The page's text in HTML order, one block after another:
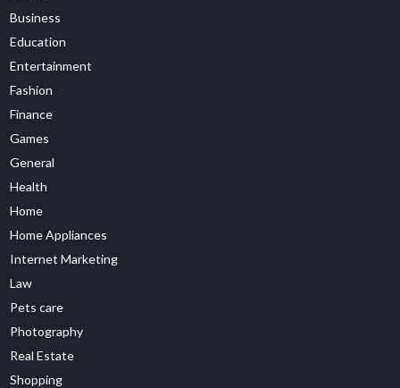
Business
Education
Entertainment
Fashion
Finance
Games
General
Health
Home
Home Appliances
Internet Marketing
Law
Pets care
Photography
Real Estate
Shopping